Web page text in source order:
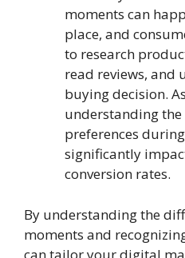
moments can
place, and
to research
read reviews, and
buying decision.
understanding
preferences
significantly
conversion rates.
By understanding the
moments and
can tailor your digital